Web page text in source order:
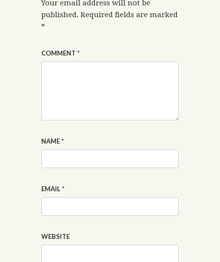
Your email address will not be
published. Required fields are marked
*
COMMENT *
NAME*
EMAIL*
WEBSITE